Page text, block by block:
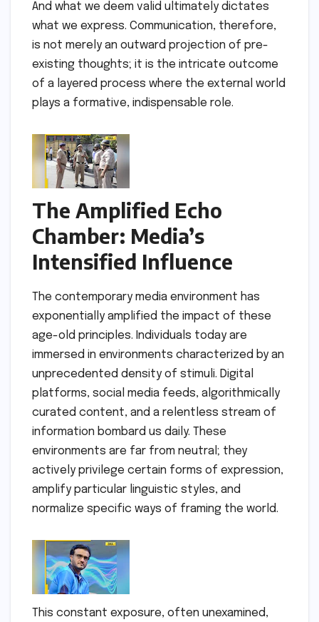
And what we deem valid ultimately dictates
what we express. Communication, therefore,
is not merely an outward projection of pre-
existing thoughts; it is the intricate outcome
of a layered process where the external world
plays a formative, indispensable role.
The Amplified Echo
Chamber: Media’s
Intensified Influence
The contemporary media environment has
exponentially amplified the impact of these
age-old principles. Individuals today are
immersed in environments characterized by an
unprecedented density of stimuli. Digital
platforms, social media feeds, algorithmically
curated content, and a relentless stream of
information bombard us daily. These
environments are far from neutral; they
actively privilege certain forms of expression,
amplify particular linguistic styles, and
normalize specific ways of framing the world.
This constant exposure, often unexamined,